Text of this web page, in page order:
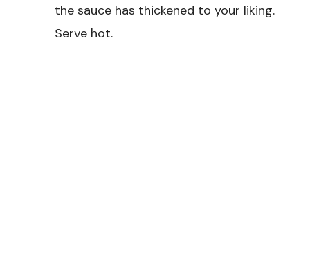
the sauce has thickened to your liking.
Serve hot.